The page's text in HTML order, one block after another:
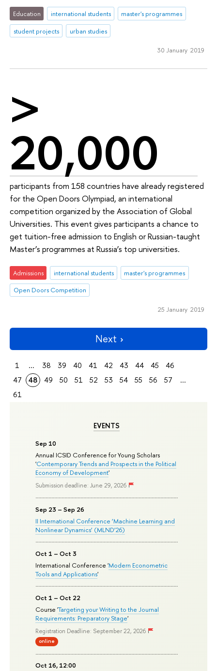
EVENTS
Sep 10
Annual ICSID Conference for Young Scholars
'Contemporary Trends and Prospects in the Political
Economy of Development'
Submission deadline: June 29, 2026
Sep 23 – Sep 26
II International Conference ‘Machine Learning and
Nonlinear Dynamics’ (MLND’26)
Oct 1 – Oct 3
International Conference 'Modern Econometric
Tools and Applications'
Oct 1 – Oct 22
Course 'Targeting your Writing to the Journal
Requirements: Preparatory Stage'
Registration Deadline: September 22, 2026
online
Oct 16, 12:00
Education international students
master's programmes
student projects
urban studies
30 January 2019
>
20,000
participants from 158 countries have already registered
for the Open Doors Olympiad, an international
competition organized by the Association of Global
Universities. This event gives participants a chance to
get tuition-free admission to English or Russian-taught
Master’s programmes at Russia’s top universities.
Admissions international students
master's programmes
Open Doors Competition
25 January 2019
Next
1 ... 38 39 40 41 42 43 44 45
46
47
48 49 50 51 52 53 54 55 56 57
...
61